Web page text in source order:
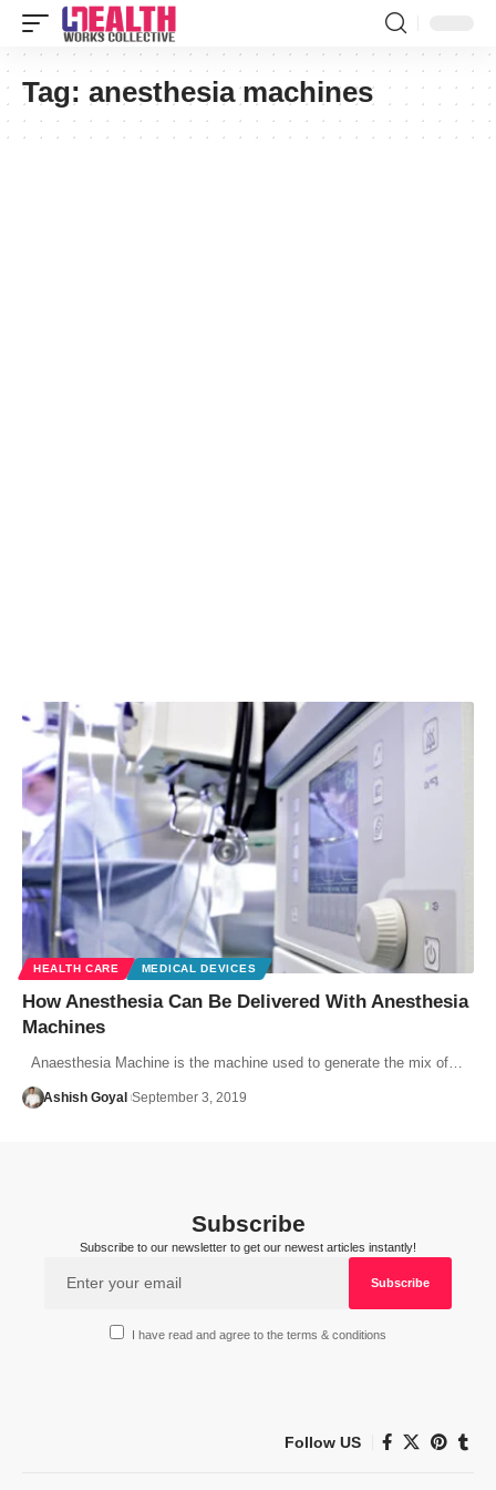
Tag: anesthesia machines
HEALTH CARE MEDICAL DEVICES
How Anesthesia Can Be Delivered With Anesthesia
Machines
Anaesthesia Machine is the machine used to generate the mix of…
Ashish Goyal September 3, 2019
Subscribe
Subscribe to our newsletter to get our newest articles instantly!
I have read and agree to the terms & conditions
Follow US